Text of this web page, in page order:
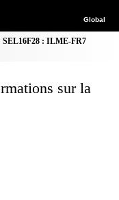
Global
SEL16F28 : ILME-FR7
sur la